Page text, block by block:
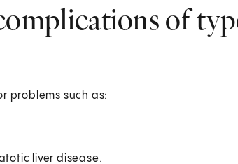
of
problems such as:
liver disease.